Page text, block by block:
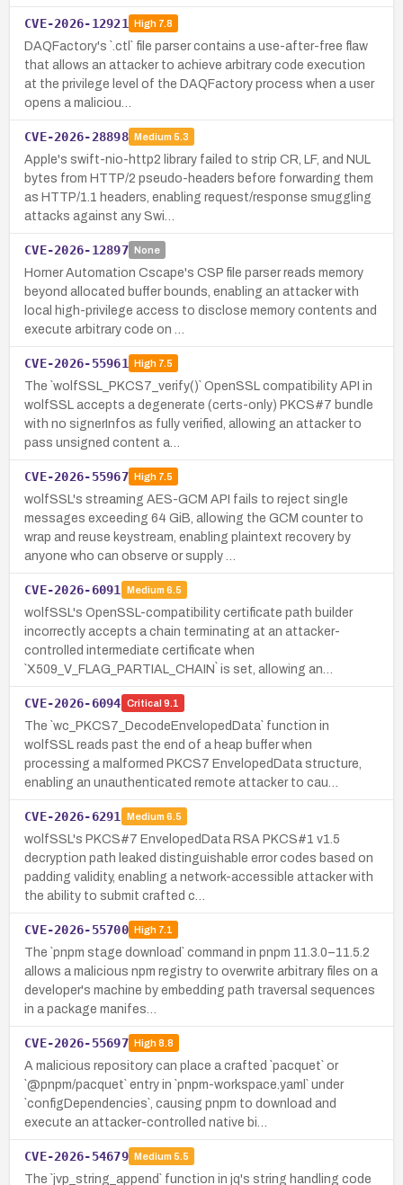
CVE-2026-12921 High7.8
DAQFactory's `.ctl` file parser contains a use-after-free flaw
that allows an attacker to achieve arbitrary code execution
at the privilege level of the DAQFactory process when a user
opens a maliciou…
CVE-2026-28898 Medium 5.3
Apple's swift-nio-http2 library failed to strip CR, LF, and NUL
bytes from HTTP/2 pseudo-headers before forwarding them
as HTTP/1.1 headers, enabling request/response smuggling
attacks against any Swi…
CVE-2026-12897 None
Horner Automation Cscape's CSP file parser reads memory
beyond allocated buffer bounds, enabling an attacker with
local high-privilege access to disclose memory contents and
execute arbitrary code on …
CVE-2026-55961 High7.5
The `wolfSSL_PKCS7_verify()` OpenSSL compatibility API in
wolfSSL accepts a degenerate (certs-only) PKCS#7 bundle
with no signerInfos as fully verified, allowing an attacker to
pass unsigned content a…
CVE-2026-55967 High7.5
wolfSSL's streaming AES-GCM API fails to reject single
messages exceeding 64 GiB, allowing the GCM counter to
wrap and reuse keystream, enabling plaintext recovery by
anyone who can observe or supply …
CVE-2026-6091 Medium 6.5
wolfSSL's OpenSSL-compatibility certificate path builder
incorrectly accepts a chain terminating at an attacker-
controlled intermediate certificate when
`X509_V_FLAG_PARTIAL_CHAIN` is set, allowing an…
CVE-2026-6094 Critical 9.1
The `wc_PKCS7_DecodeEnvelopedData` function in
wolfSSL reads past the end of a heap buffer when
processing a malformed PKCS7 EnvelopedData structure,
enabling an unauthenticated remote attacker to cau…
CVE-2026-6291 Medium 6.5
wolfSSL's PKCS#7 EnvelopedData RSA PKCS#1 v1.5
decryption path leaked distinguishable error codes based on
padding validity, enabling a network-accessible attacker with
the ability to submit crafted c…
CVE-2026-55700 High7.1
The `pnpm stage download` command in pnpm 11.3.0–11.5.2
allows a malicious npm registry to overwrite arbitrary files on a
developer's machine by embedding path traversal sequences
in a package manifes…
CVE-2026-55697 High8.8
A malicious repository can place a crafted `pacquet` or
`@pnpm/pacquet` entry in `pnpm-workspace.yaml` under
`configDependencies`, causing pnpm to download and
execute an attacker-controlled native bi…
CVE-2026-54679 Medium 5.5
The `jvp_string_append` function in jq's string handling code